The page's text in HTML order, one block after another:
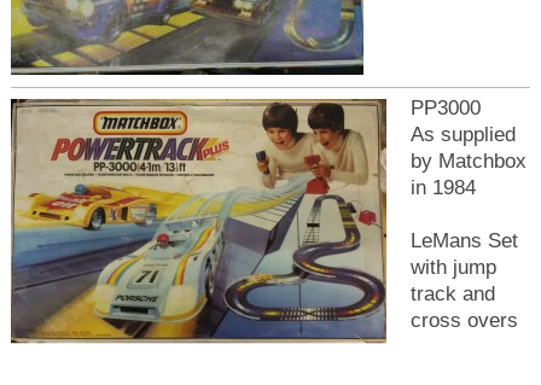
PP3000
As supplied
by Matchbox
in 1984
LeMans Set
with jump
track and
cross overs